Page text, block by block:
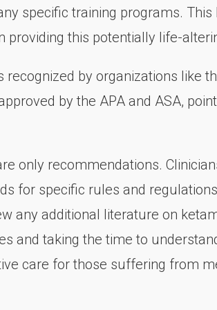
specific training programs.
providing this potentially life-
by organizations like
by the APA and ASA,
only recommendations.
for specific rules and
any additional literature on
and taking the time to
care for those suffering from